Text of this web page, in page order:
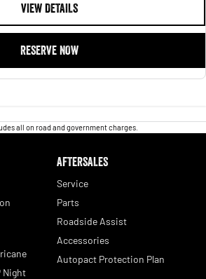
VIEW DETAILS
RESERVE NOW
all on road and government charges.
Night
AFTERSALES
Service
Parts
Roadside Assist
Accessories
Autopact Protection Plan